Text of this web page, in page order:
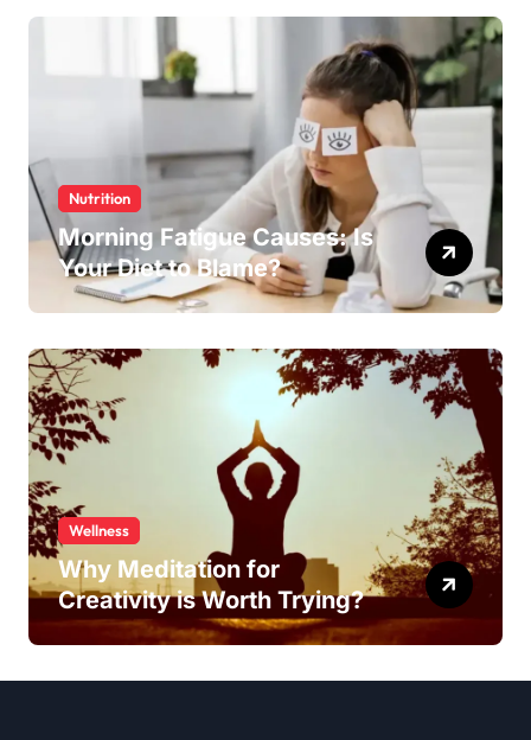
Nutrition
Morning Fatigue Causes: Is
Your Diet to Blame?
Wellness
Why Meditation for
Creativity is Worth Trying?